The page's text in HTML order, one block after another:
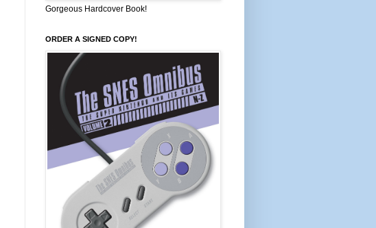
Gorgeous Hardcover Book!
ORDER A SIGNED COPY!